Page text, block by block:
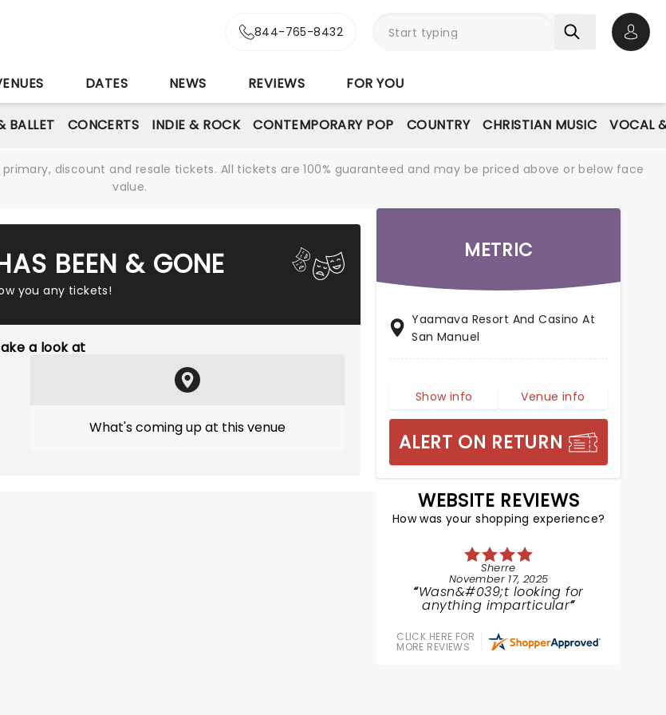
844-765-8432
DATES NEWS REVIEWS FOR YOU
BALLET CONCERTS INDIE & ROCK CONTEMPORARY POP COUNTRY CHRISTIAN MUSIC VOCAL
discount and resale tickets. All tickets are 100% guaranteed and may be priced above or below face
value.
BEEN & GONE
you any tickets!
a look at
What's coming up at this venue
METRIC
Yaamava Resort And Casino At
San Manuel
Show info Venue info
ALERT ON RETURN
WEBSITE REVIEWS
How was your shopping experience?
Sherre
November 17, 2025
Wasn&#039;t looking for
anything imparticular
CLICK HERE FOR
MORE REVIEWS